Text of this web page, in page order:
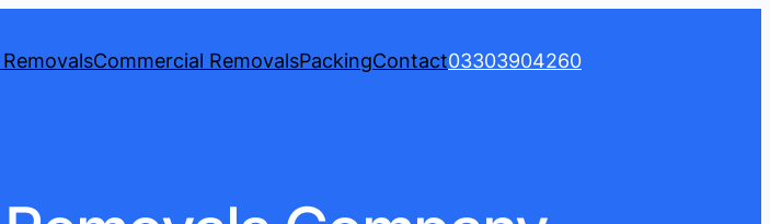
Commercial RemovalsPackingContact03303904260